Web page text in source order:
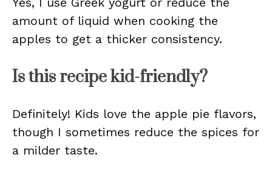
amount of liquid when cooking the
apples to get a thicker consistency.
Is this recipe kid-friendly?
Definitely! Kids love the apple pie flavors,
though I sometimes reduce the spices for
a milder taste.